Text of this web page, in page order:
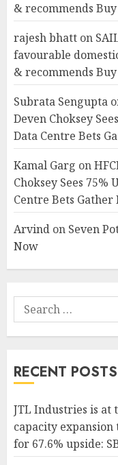
& recommends
rajesh bhatt on
favourable
& recommends
Subrata Sengupta
Deven Choksey
Data Centre Bets
Kamal Garg on
Choksey Sees 75%
Centre Bets Gather
Arvind on Seven
Now
Search
for:
RECENT POSTS
JTL Industries is at
capacity
for 67.6% upside: